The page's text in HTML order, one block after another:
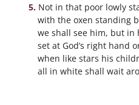
Not in that poor lowly
with the oxen standing
we shall see him, but in
set at God’s right hand
when like stars his
all in white shall wait